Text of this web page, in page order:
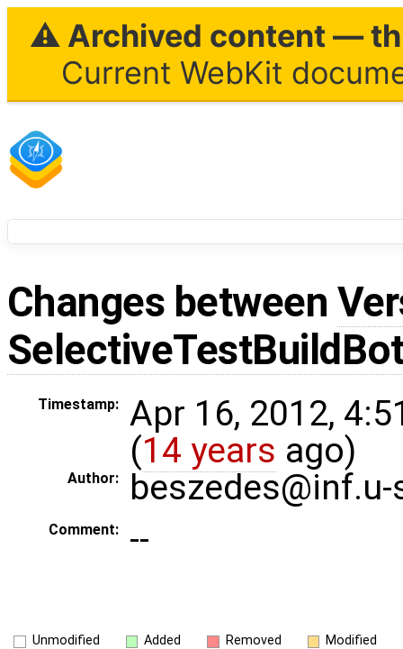
⚠ Archived content —
Current WebKit
Changes between
Timestamp:
Apr 16, 2012,
(14 years ago)
Author:
Comment: --
Unmodified Added Removed Modified